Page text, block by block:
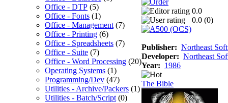
Office - DTP (5)
Office - Fonts (1)
Office - Management (7)
Office - Printing (6)
Office - Spreadsheets (7)
Office - Suite (7)
Office - Word Processing (20)
Operating Systems (1)
Programming/Dev (47)
Utilities - Archive/Packers (1)
Utilities - Batch/Script (0)
0.0
0.0 (0)
Publisher: Northeast
Developer: Northeast
Year: 1986
The Bible